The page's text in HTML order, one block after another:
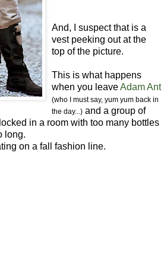
And, I suspect that is a
vest peeking out at the
top of the picture.
This is what happens
when you leaveAdam Ant
(who I must say, yum yum back in
the day...) and a group of
in a room with too many bottles
long.
on a fall fashion line.